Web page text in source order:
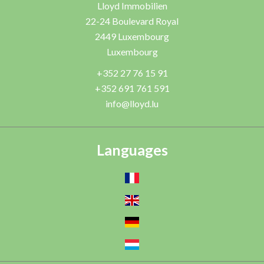
Lloyd Immobilien
22-24 Boulevard Royal
2449 Luxembourg
Luxembourg
+352 27 76 15 91
+352 691 761 591
info@lloyd.lu
Languages